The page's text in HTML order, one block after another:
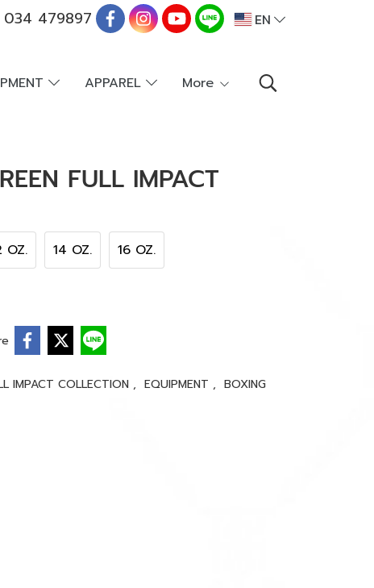
479897 EN
APPAREL More
FULL IMPACT
OZ. 14 OZ. 16 OZ.
IMPACT COLLECTION , EQUIPMENT , BOXING